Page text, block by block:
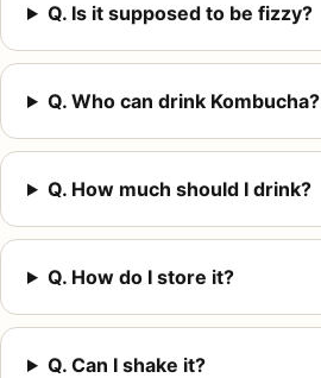
Q. Is it supposed to be fizzy?
Q. Who can drink Kombucha?
Q. How much should I drink?
Q. How do I store it?
Q. Can I shake it?